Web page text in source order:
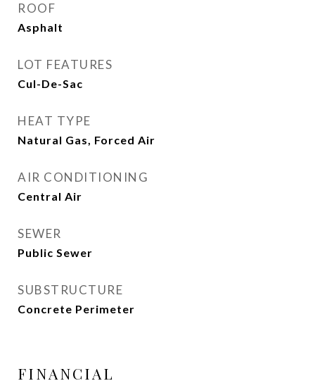
ROOF
Asphalt
LOT FEATURES
Cul-De-Sac
HEAT TYPE
Natural Gas, Forced Air
AIR CONDITIONING
Central Air
SEWER
Public Sewer
SUBSTRUCTURE
Concrete Perimeter
FINANCIAL